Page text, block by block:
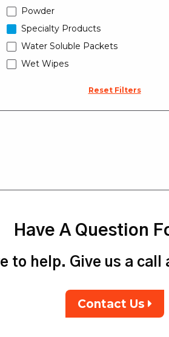
Powder
Specialty Products
Water Soluble Packets
Wet Wipes
Reset Filters
Have A Question
to help. Give us a call
Contact Us